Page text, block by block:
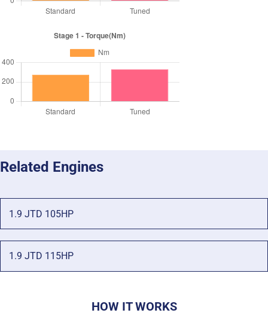
Related Engines
1.9 JTD 105HP
1.9 JTD 115HP
HOW IT WORKS